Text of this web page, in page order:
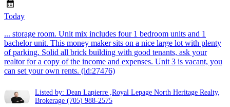
Today
... storage room. Unit mix includes four 1 bedroom units and 1
bachelor unit. This money maker sits on a nice large lot with plenty
of parking. Solid all brick building with good tenants, ask your
realtor for a copy of the income and expenses. Unit 3 is vacant, you
can set your own rents. (id:27476)
Listed by: Dean Lapierre ,Royal Lepage North Heritage Realty,
Brokerage (705) 988-2575